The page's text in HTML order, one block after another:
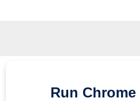
Run Chrome